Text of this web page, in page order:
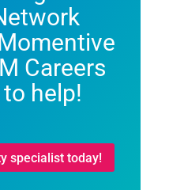
Careers
help!
specialist today!